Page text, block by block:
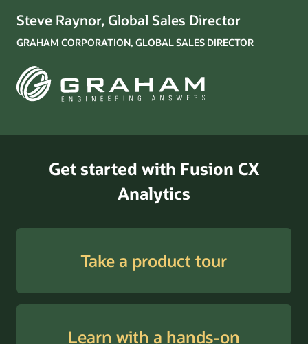
Steve Raynor, Global Sales Director
GRAHAM CORPORATION, GLOBAL SALES DIRECTOR
Get started with Fusion CX
Analytics
Take a product tour
Learn with a hands-on